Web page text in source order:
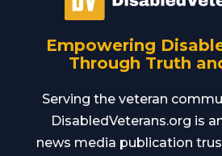
Empowering
Through Truth
Serving the veteran
DisabledVeterans.org is
news media publication